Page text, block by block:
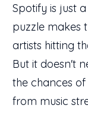
Spotify is just
puzzle makes
artists hitting
But it doesn't
the chances
from music